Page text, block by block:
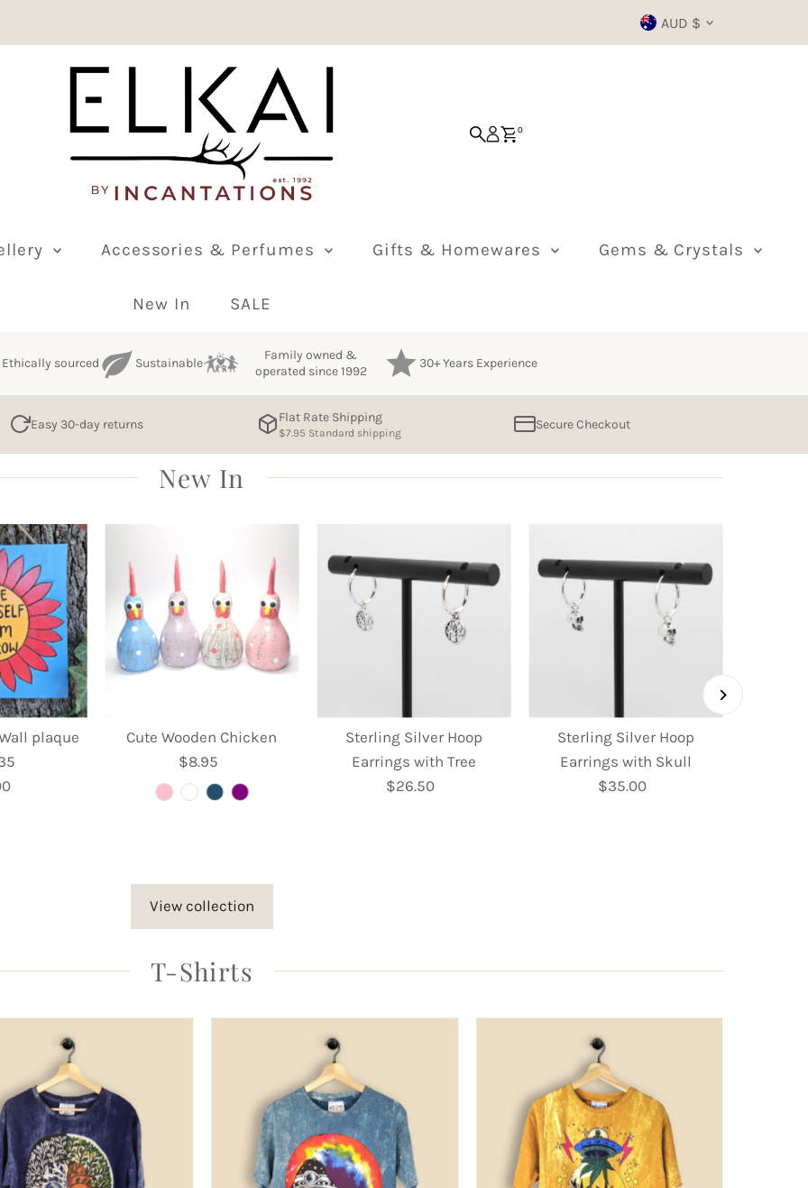
Currency
AUD $
0
Accessories & Perfumes Gifts & Homewares Gems & Crystals
New In SALE
Ethically sourced Sustainable
Family owned &
operated since 1992
30+ Years Experience
Easy 30-day returns Flat Rate Shipping
$7.95 Standard shipping
Secure Checkout
New In
Cute Wooden Chicken
Regular
Price
$8.95
Sterling Silver Hoop
Earrings with Tree
Regular
$26.50
Sterling Silver Hoop
Earrings with Skull
Regular
$35.00
plaque
View collection
T-Shirts